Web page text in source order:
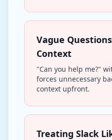
Vague
Context
"Can you help me?"
forces unnecessary
context upfront.
Treating Slack